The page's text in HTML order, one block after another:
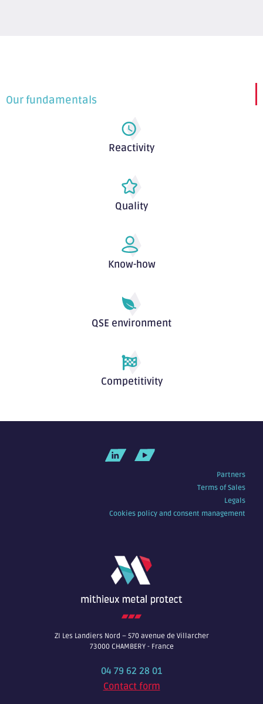
Our fundamentals
Reactivity
Quality
Know-how
QSE environment
Competitivity
ZI Les Landiers Nord – 570 avenue de Villarcher
73000 CHAMBERY - France
04 79 62 28 01
Contact form
Partners
Terms of Sales
Legals
Cookies policy and consent management